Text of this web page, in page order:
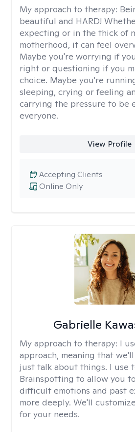
My approach to therapy:
beautiful and HARD!
expecting or in the thick of
motherhood, it can feel
Maybe you're worrying if
right or questioning if you
choice. Maybe you're
sleeping, crying or feeling
carrying the pressure to be
everyone.
View Profile
Online Only
Accepting Clients
Gabrielle
My approach to therapy: I
approach, meaning that
just talk about things. I use
Brainspotting to allow you
difficult emotions and past
more deeply. We'll
for your needs.